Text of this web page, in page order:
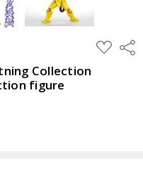
ADD
TO
Collection
figure